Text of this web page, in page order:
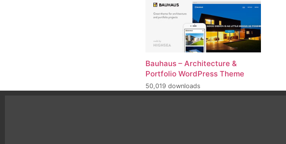
Bauhaus – Architecture &
Portfolio WordPress Theme
50,019 downloads